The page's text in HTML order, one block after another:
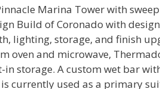
Marina Tower with
Build of Coronado with
lighting, storage, and finish
oven and microwave,
storage. A custom wet bar
currently used as a primary